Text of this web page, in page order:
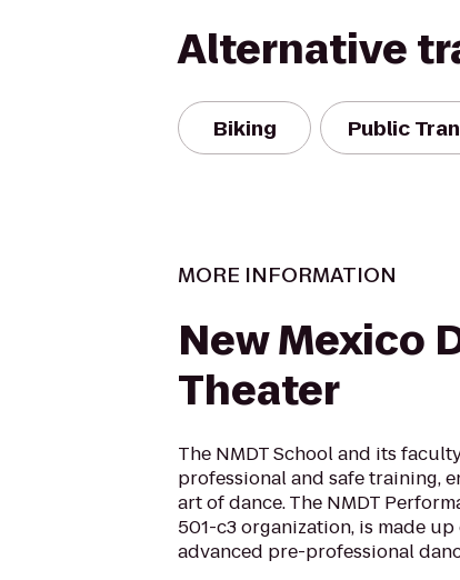
Alternative
Biking Public
MORE INFORMATION
New Mexico
Theater
The NMDT School and its
professional and safe training,
art of dance. The NMDT
501-c3 organization, is made
advanced pre-professional